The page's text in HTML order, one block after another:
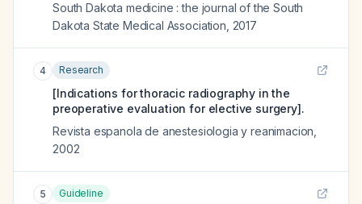
South Dakota medicine : the journal of the South
Dakota State Medical Association 2017
4 Research
[Indications for thoracic radiography in the
preoperative evaluation for elective surgery].
Revista espanola de anestesiologia y reanimacion
2002
5 Guideline